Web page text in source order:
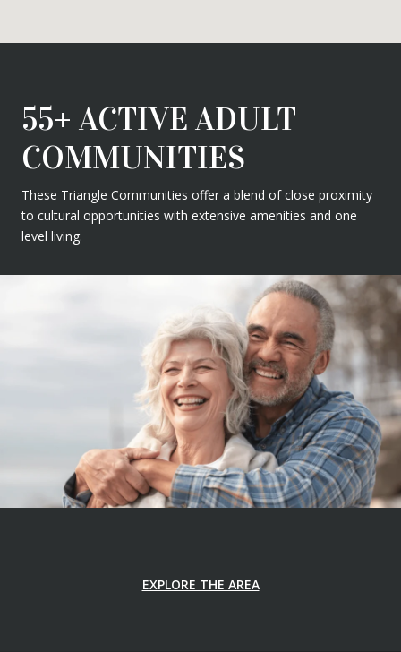
55+ ACTIVE ADULT
COMMUNITIES
These Triangle Communities offer a blend of close proximity
to cultural opportunities with extensive amenities and one
level living.
EXPLORE THE AREA